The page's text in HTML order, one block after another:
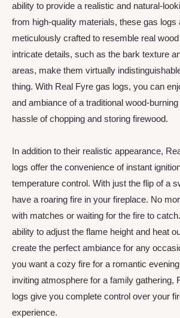
ability to provide a realistic and natural-
from high-quality materials, these gas logs
meticulously crafted to resemble real
intricate details, such as the bark texture
areas, make them virtually
thing. With Real Fyre gas logs, you can
and ambiance of a traditional wood-
hassle of chopping and storing firewood.
In addition to their realistic appearance,
logs offer the convenience of instant
temperature control. With just the flip of a
have a roaring fire in your fireplace. No
with matches or waiting for the fire to
ability to adjust the flame height and heat
create the perfect ambiance for any
you want a cozy fire for a romantic
inviting atmosphere for a family gathering,
logs give you complete control over your
experience.